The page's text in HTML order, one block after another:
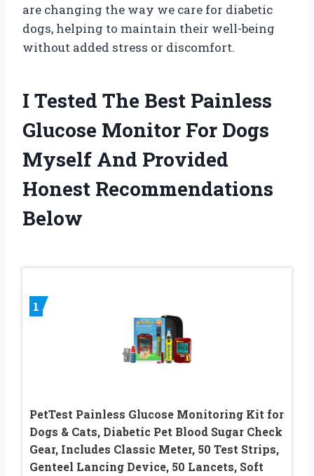
are changing the way we care for diabetic
dogs, helping to maintain their well-being
without added stress or discomfort.
I Tested The Best Painless
Glucose Monitor For Dogs
Myself And Provided
Honest Recommendations
Below
1
PetTest Painless Glucose Monitoring Kit for
Dogs & Cats, Diabetic Pet Blood Sugar Check
Gear, Includes Classic Meter, 50 Test Strips,
Genteel Lancing Device, 50 Lancets, Soft